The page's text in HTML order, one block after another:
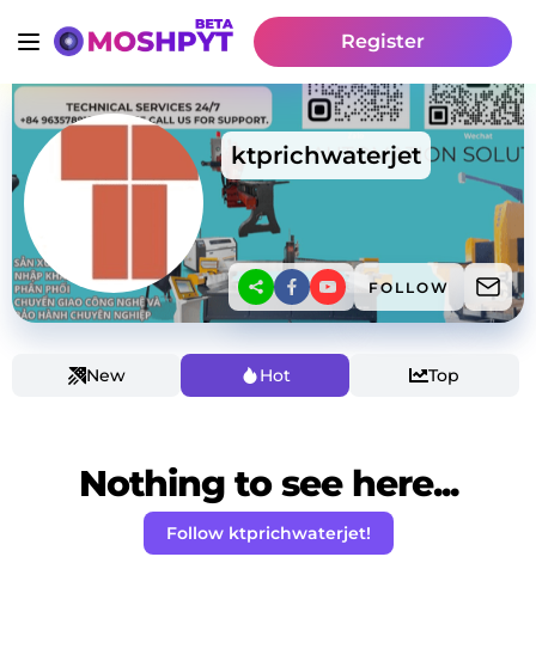
Register
ktprichwaterjet
FOLLOW
New Hot Top
Nothing to see here...
Follow ktprichwaterjet!